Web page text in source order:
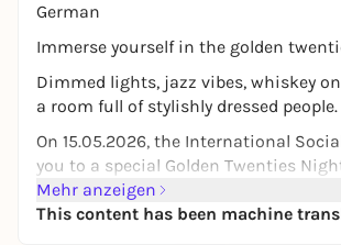
German
Immerse yourself in the golden
Dimmed lights, jazz vibes, whiskey
a room full of stylishly dressed people.
On 15.05.2026, the International
you to a special Golden Twenties
location near the SLUB.
Look forward to an evening inspired by
Mehr anzeigen
This content has been machine